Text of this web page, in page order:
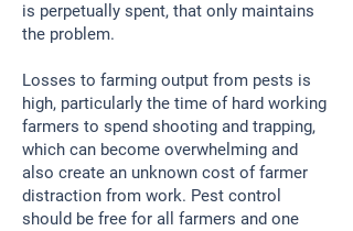
is perpetually spent, that only maintains
the problem.
Losses to farming output from pests is
high, particularly the time of hard working
farmers to spend shooting and trapping,
which can become overwhelming and
also create an unknown cost of farmer
distraction from work. Pest control
should be free for all farmers and one